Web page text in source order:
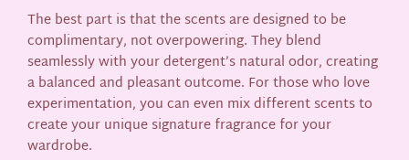
The best part is that the scents are designed to be
complimentary, not overpowering. They blend
seamlessly with your detergent’s natural odor, creating
a balanced and pleasant outcome. For those who love
experimentation, you can even mix different scents to
create your unique signature fragrance for your
wardrobe.